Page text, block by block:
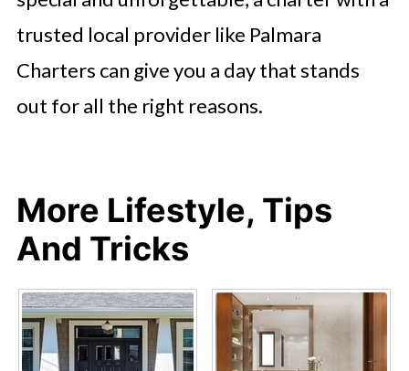
trusted local provider like Palmara
Charters can give you a day that stands
out for all the right reasons.
More Lifestyle, Tips
And Tricks